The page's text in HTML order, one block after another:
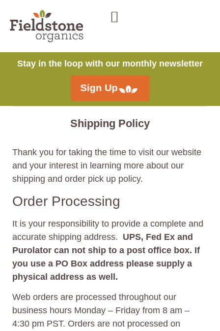
Stay in the loop with our monthly newsletter
Sign Up
Shipping Policy
Thank you for taking the time to visit our website
and your interest in learning more about our
shipping and order pick up policy.
Order Processing
It is your responsibility to provide a complete and
accurate shipping address. UPS, Fed Ex and
Purolator can not ship to a post office box. If
you use a PO Box address please supply a
physical address as well.
Web orders are processed throughout our
business hours Monday – Friday from 8 am –
4:30 pm PST. Orders are not processed on